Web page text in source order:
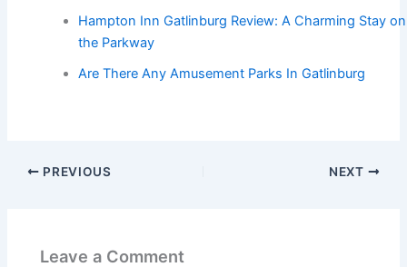
Hampton Inn Gatlinburg Review: A Charming Stay on
the Parkway
Are There Any Amusement Parks In Gatlinburg
PREVIOUS NEXT
Leave a Comment